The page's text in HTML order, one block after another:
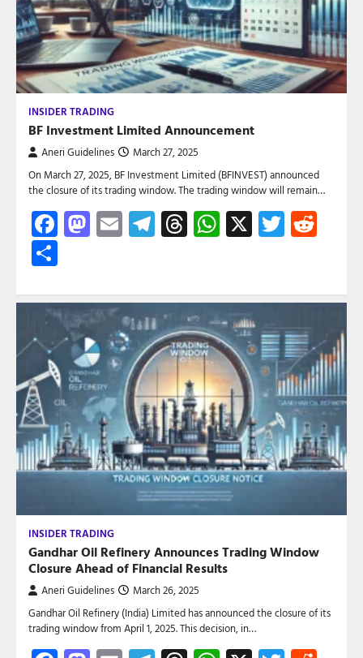
INSIDER TRADING
BF Investment Limited Announcement
Aneri Guidelines March 27, 2025
On March 27, 2025, BF Investment Limited (BFINVEST) announced
the closure of its trading window. The trading window will remain…
Facebook
Mastodon
EmailTelegram
Threads
WhatsApp
X Twitter
INSIDER TRADING
Gandhar Oil Refinery Announces Trading Window
Closure Ahead of Financial Results
Aneri Guidelines March 26, 2025
Gandhar Oil Refinery (India) Limited has announced the closure of its
trading window from April 1, 2025. This decision, in…